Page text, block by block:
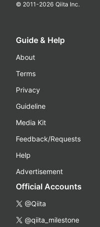
© 2011-2026 Qiita Inc.
Guide & Help
About
Terms
Privacy
Guideline
Media Kit
Feedback/Requests
Help
Advertisement
Official Accounts
@Qiita
@qiita_milestone